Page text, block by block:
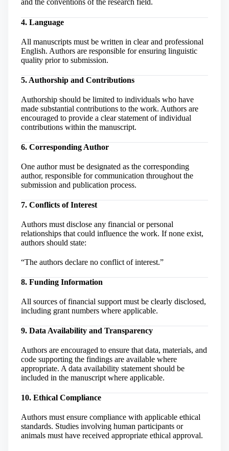
4. Language
All manuscripts must be written in clear and professional
English. Authors are responsible for ensuring linguistic
quality prior to submission.
5. Authorship and Contributions
Authorship should be limited to individuals who have
made substantial contributions to the work. Authors are
encouraged to provide a clear statement of individual
contributions within the manuscript.
6. Corresponding Author
One author must be designated as the corresponding
author, responsible for communication throughout the
submission and publication process.
7. Conflicts of Interest
Authors must disclose any financial or personal
relationships that could influence the work. If none exist,
authors should state:
“The authors declare no conflict of interest.”
8. Funding Information
All sources of financial support must be clearly disclosed,
including grant numbers where applicable.
9. Data Availability and Transparency
Authors are encouraged to ensure that data, materials, and
code supporting the findings are available where
appropriate. A data availability statement should be
included in the manuscript where applicable.
10. Ethical Compliance
Authors must ensure compliance with applicable ethical
standards. Studies involving human participants or
animals must have received appropriate ethical approval.